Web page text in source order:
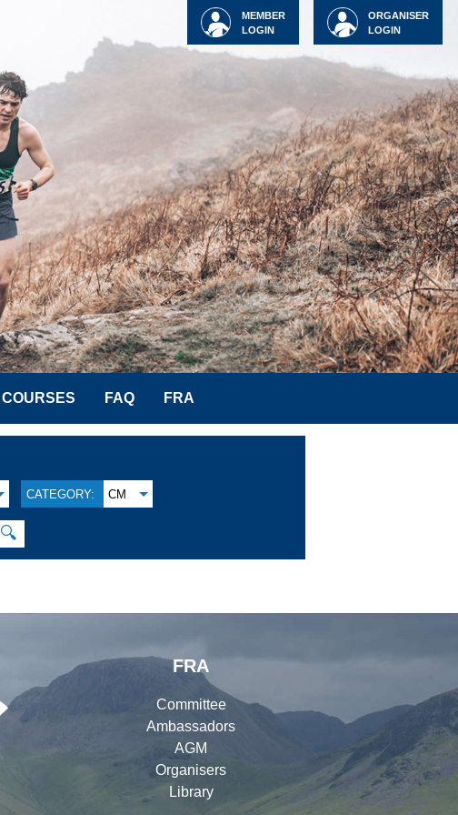
ORGANISER
LOGIN
MEMBER
LOGIN
COURSES FAQ FRA
CATEGORY: CM
🔍
FRA
Committee
Ambassadors
AGM
Organisers
Library